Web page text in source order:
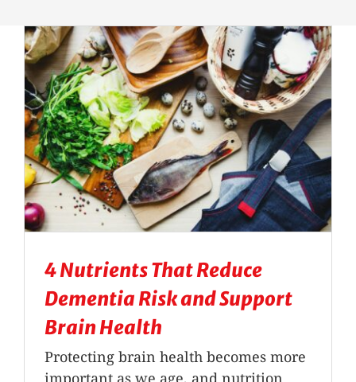
Automobile Injuries
Insurance Coverage
Your First Visit
Office Hours
Become a Patient
4 Nutrients That Reduce
Dementia Risk and Support
Brain Health
Protecting brain health becomes more
important as we age, and nutrition